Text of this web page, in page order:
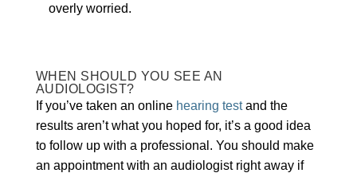
overly worried.
WHEN SHOULD YOU SEE AN
AUDIOLOGIST?
If you’ve taken an online hearing testand the
results aren’t what you hoped for, it’s a good idea
to follow up with a professional. You should make
an appointment with an audiologist right away if